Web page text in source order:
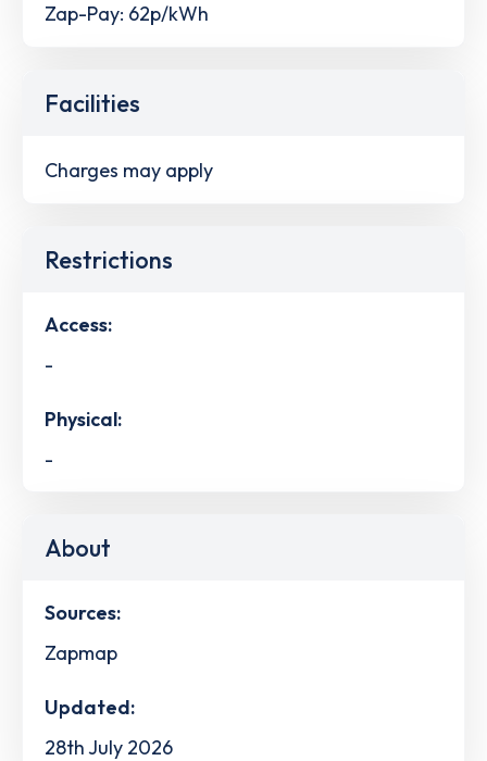
Zap-Pay: 62p/kWh
Facilities
Charges may apply
Restrictions
Access:
-
Physical:
-
About
Sources:
Zapmap
Updated:
28th July 2026